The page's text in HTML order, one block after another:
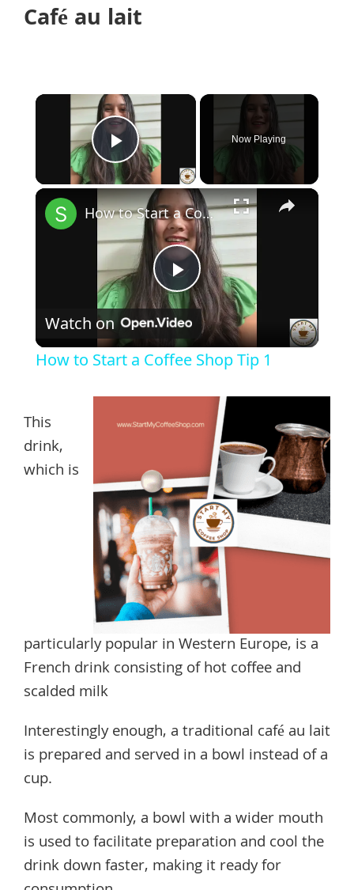
Café au lait
×
Play Video
Now Playing
×
Play
Video
How to Start a Coffee Shop Tip 1
Watch on
How to Start a Coffee Shop Tip 1
This
drink,
which is
particularly popular in Western Europe, is a
French drink consisting of hot coffee and
scalded milk
Interestingly enough, a traditional café au lait
is prepared and served in a bowl instead of a
cup.
Most commonly, a bowl with a wider mouth
is used to facilitate preparation and cool the
drink down faster, making it ready for